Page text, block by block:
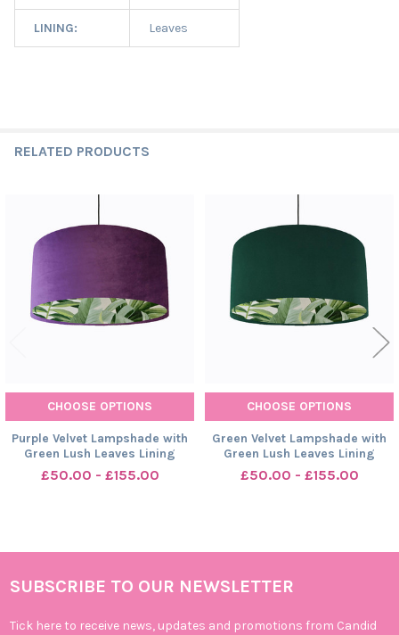
LINING: Leaves
RELATED PRODUCTS
Related
Products
CHOOSE OPTIONS
Purple Velvet Lampshade with
Green Lush Leaves Lining
£50.00 - £155.00
CHOOSE OPTIONS
Green Velvet Lampshade with
Green Lush Leaves Lining
£50.00 - £155.00
Footer
SUBSCRIBE TO OUR NEWSLETTER
Tick here to receive news, updates and promotions from Candid